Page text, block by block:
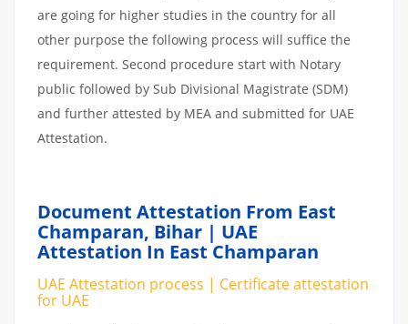
are going for higher studies in the country for all
other purpose the following process will suffice the
requirement. Second procedure start with Notary
public followed by Sub Divisional Magistrate (SDM)
and further attested by MEA and submitted for UAE
Attestation.
Document Attestation From East
Champaran, Bihar | UAE
Attestation In East Champaran
UAE Attestation process | Certificate attestation
for UAE